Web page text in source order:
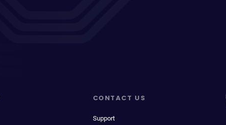
CONTACT US
Support